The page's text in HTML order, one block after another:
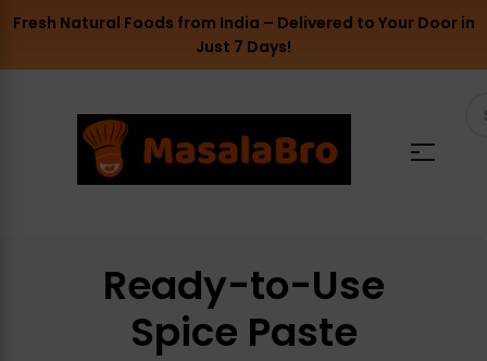
Fresh Natural Foods from India – Delivered to Your Door in
Just 7 Days!
Ready-to-Use
Spice Paste